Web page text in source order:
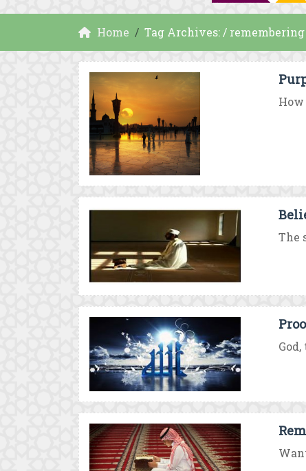
Home Tag Archives: / remembering
The